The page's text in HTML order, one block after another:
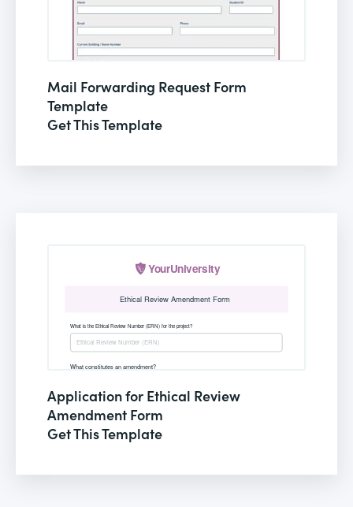
Mail Forwarding Request Form
Template
Get This Template
Application for Ethical Review
Amendment Form
Get This Template